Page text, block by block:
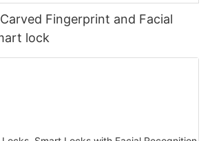
Fingerprint and Facial
lock